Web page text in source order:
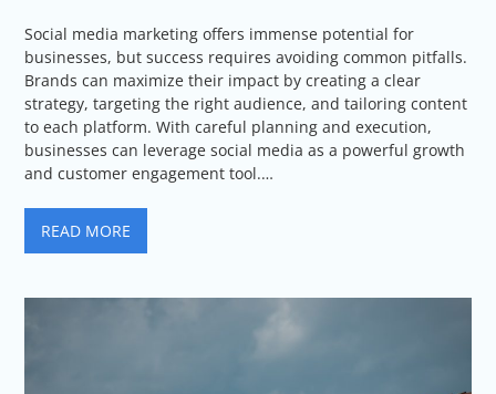
Social media marketing offers immense potential for
businesses, but success requires avoiding common pitfalls.
Brands can maximize their impact by creating a clear
strategy, targeting the right audience, and tailoring content
to each platform. With careful planning and execution,
businesses can leverage social media as a powerful growth
and customer engagement tool.…
READ MORE